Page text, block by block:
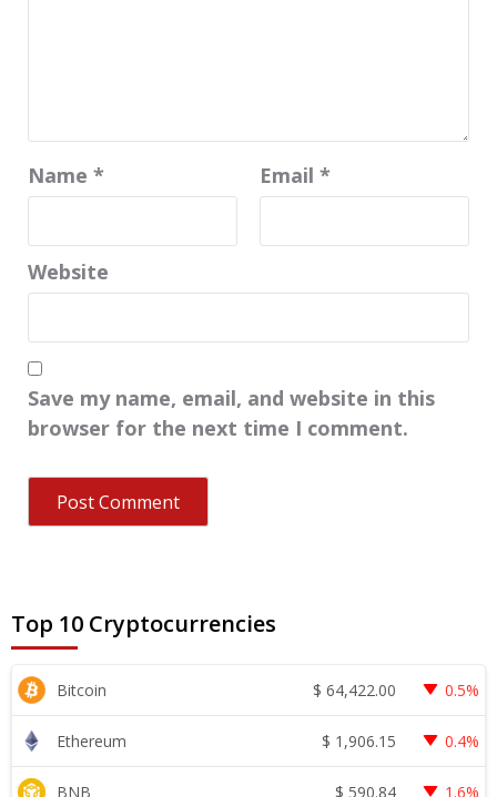
Name * Email *
Website
Save my name, email, and website in this
browser for the next time I comment.
Top 10 Cryptocurrencies
Bitcoin $ 64,422.00 0.5%
Ethereum $ 1,906.15 0.4%
BNB $ 590.84 1.6%